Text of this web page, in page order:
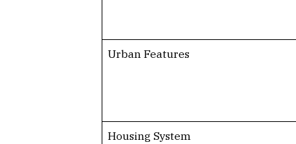
Urban Features
Housing System